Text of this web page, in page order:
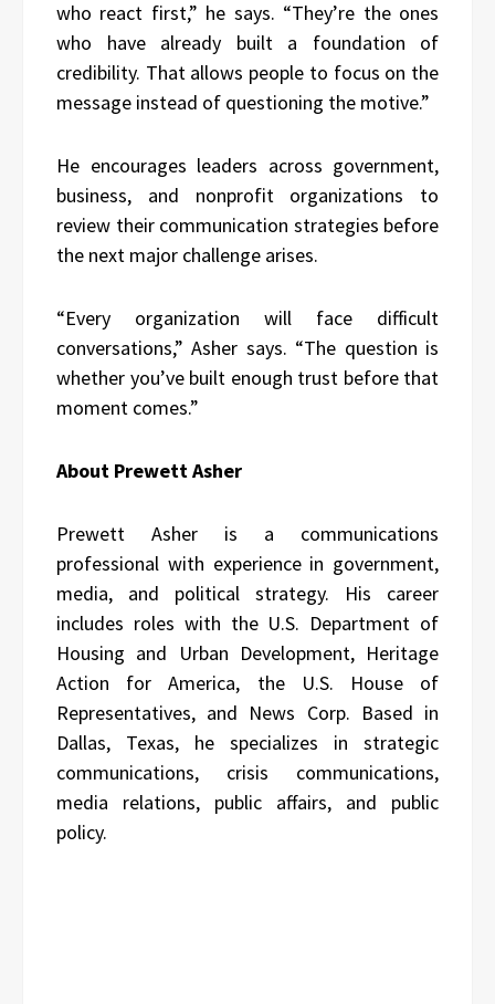
who react first,” he says. “They’re the ones
who have already built a foundation of
credibility. That allows people to focus on the
message instead of questioning the motive.”
He encourages leaders across government,
business, and nonprofit organizations to
review their communication strategies before
the next major challenge arises.
“Every organization will face difficult
conversations,” Asher says. “The question is
whether you’ve built enough trust before that
moment comes.”
About Prewett Asher
Prewett Asher is a communications
professional with experience in government,
media, and political strategy. His career
includes roles with the U.S. Department of
Housing and Urban Development, Heritage
Action for America, the U.S. House of
Representatives, and News Corp. Based in
Dallas, Texas, he specializes in strategic
communications, crisis communications,
media relations, public affairs, and public
policy.